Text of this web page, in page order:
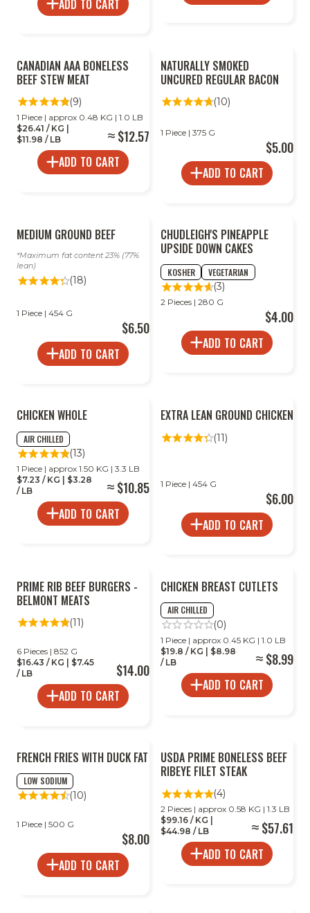
ADD TO CART
CANADIAN AAA BONELESS
BEEF STEW MEAT
(9)
1 Piece | approx 0.48 KG | 1.0 LB
$26.41 / KG |
$11.98 / LB
$12.57
ADD TO CART
NATURALLY SMOKED
UNCURED REGULAR BACON
(10)
1 Piece | 375 G
$5.00
ADD TO CART
MEDIUM GROUND BEEF
Maximum fat content 23% (77%
lean)
(18)
1 Piece | 454 G
$6.50
ADD TO CART
CHUDLEIGH'S PINEAPPLE
UPSIDE DOWN CAKES
KOSHER VEGETARIAN
(3)
2 Pieces | 280 G
$4.00
ADD TO CART
CHICKEN WHOLE
AIR CHILLED
(13)
1 Piece | approx 1.50 KG | 3.3 LB
$7.23 / KG | $3.28
/ LB
$10.85
ADD TO CART
2 FOR
LESS
EXTRA LEAN GROUND CHICKEN
(11)
1 Piece | 454 G
$6.00
ADD TO CART
PRIME RIB BEEF BURGERS -
BELMONT MEATS
(11)
6 Pieces | 852 G
$16.43 / KG | $7.45
/ LB
$14.00
ADD TO CART
CHICKEN BREAST CUTLETS
AIR CHILLED
(0)
1 Piece | approx 0.45 KG | 1.0 LB
$19.8 / KG | $8.98
/ LB
$8.99
ADD TO CART
FRENCH FRIES WITH DUCK FAT
LOW SODIUM
(10)
1 Piece | 500 G
$8.00
ADD TO CART
USDA PRIME BONELESS BEEF
RIBEYE FILET STEAK
(4)
2 Pieces | approx 0.58 KG | 1.3 LB
$99.16 / KG |
$44.98 / LB
$57.61
ADD TO CART